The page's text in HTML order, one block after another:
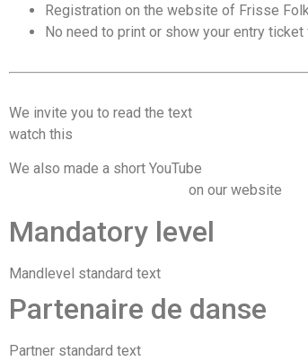
Registration on the website of Frisse
No need to print or show your entry
We invite you to read the text
watch this
We also made a short YouTube
on our website
Mandatory level
Mandlevel standard text
Partenaire de danse
Partner standard text